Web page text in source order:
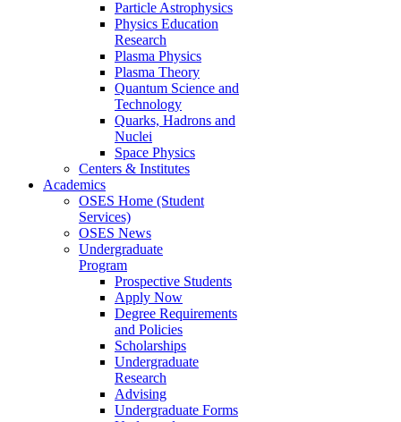
Particle Astrophysics
Physics Education
Research
Plasma Physics
Plasma Theory
Quantum Science and
Technology
Quarks, Hadrons and
Nuclei
Space Physics
Centers & Institutes
Academics
OSES Home (Student
Services)
OSES News
Undergraduate
Program
Prospective Students
Apply Now
Degree Requirements
and Policies
Scholarships
Undergraduate
Research
Advising
Undergraduate Forms